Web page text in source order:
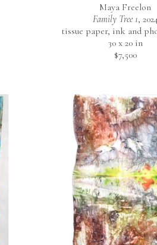
Maya Freelon
Family Tree 1,
tissue paper, ink and
30 x 20 in
$7,500